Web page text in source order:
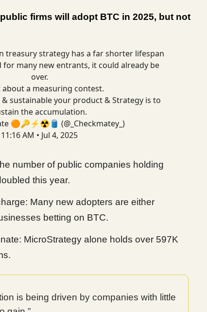
firms will adopt BTC in 2025, but not
treasury strategy has a far shorter lifespan
for many new entrants, it could already be
over.
a measuring contest.
sustainable your product & Strategy is to
the accumulation.
🟠🔑⚡☢️🛢️ (@_Checkmatey_)
11:16 AM • Jul 4, 2025
number of public companies holding
this year.
Many new adopters are either
betting on BTC.
MicroStrategy alone holds over 597K
is being driven by companies with little